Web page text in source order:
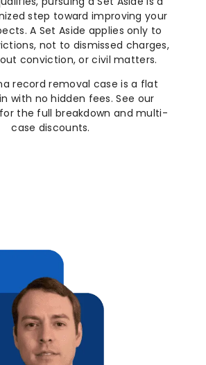
step toward improving your
A Set Aside applies only to
not to dismissed charges,
conviction, or civil matters.
record removal case is a flat
with no hidden fees. See our
for the full breakdown and multi-
case discounts.